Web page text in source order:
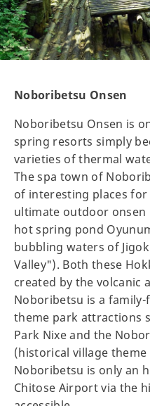
Noboribetsu Onsen
Noboribetsu Onsen is
spring resorts simply
varieties of thermal
The spa town of
of interesting places
ultimate outdoor onsen
hot spring pond
bubbling waters of
Valley"). Both these
created by the volcanic
Noboribetsu is a
theme park attractions
Park Nixe and the
(historical village
Noboribetsu is only an
Chitose Airport via the